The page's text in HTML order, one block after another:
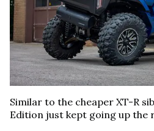
Similar to the cheaper XT-R
Edition just kept going up the